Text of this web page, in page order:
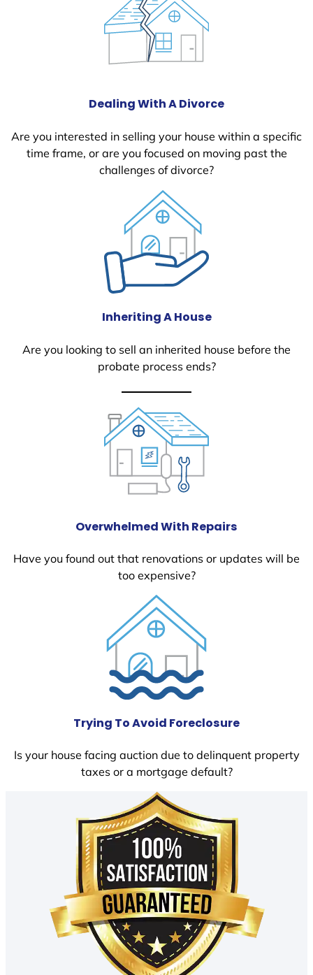
Dealing With A Divorce
Are you interested in selling your house within a specific
time frame, or are you focused on moving past the
challenges of divorce?
Inheriting A House
Are you looking to sell an inherited house before the
probate process ends?
Overwhelmed With Repairs
Have you found out that renovations or updates will be
too expensive?
Trying To Avoid Foreclosure
Is your house facing auction due to delinquent property
taxes or a mortgage default?